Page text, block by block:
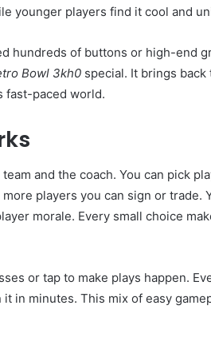
younger players find it cool and
hundreds of buttons or high-end
Bowl 3kh0 special. It brings back
fast-paced world.
and the coach. You can pick
players you can sign or trade.
morale. Every small choice
or tap to make plays happen.
in minutes. This mix of easy